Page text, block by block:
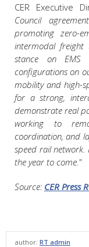
CER Executive
Council
promoting zero-
intermodal freight
stance on EMS
configurations on
mobility and high-
for a strong,
demonstrate real
working to
coordination, and
speed rail network.
the year to come."
Source: CER Press
author: RT admin